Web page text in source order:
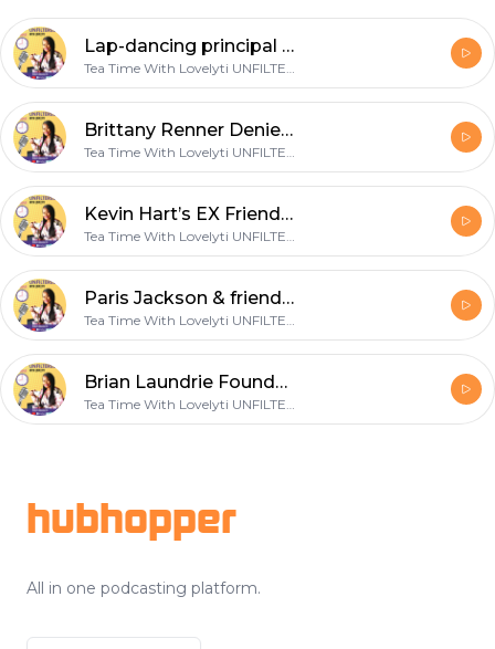
Lap-dancing principal in MORE hot water~ New Vegan Burger Replicates the Taste of Human Meat+more
Tea Time With Lovelyti UNFILTERED
Brittany Renner Denies "Trapping" PJ Washington~Scottie Pippen goes in on MJ+Nene Leakes vs Fox Soul
Tea Time With Lovelyti UNFILTERED
Kevin Hart’s EX Friend's Case Dismissed~Brittany Renner goes off+Michael Myers Homophobic?+Fetty Wap
Tea Time With Lovelyti UNFILTERED
Paris Jackson & friends perform full moon rituals on Instagram+ Harvest Moon vs Hunter's Moon breakdown
Tea Time With Lovelyti UNFILTERED
Brian Laundrie Found~Alec Baldwin & the power of the tongue~Willie Taylor quits fatherhood?
Tea Time With Lovelyti UNFILTERED
hubhopper
All in one podcasting platform.